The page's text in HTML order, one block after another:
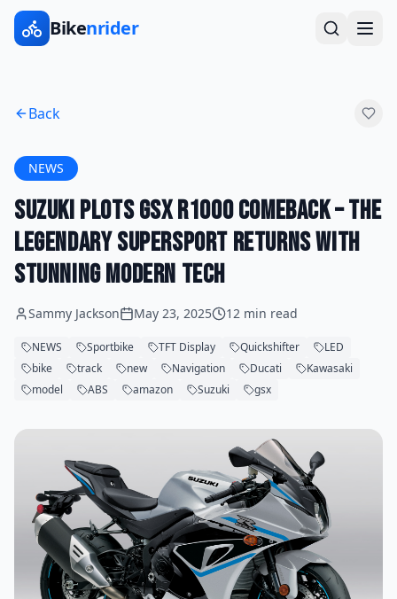
Bikenrider
Back
NEWS
Suzuki Plots GSX R1000 Comeback – The
Legendary Supersport Returns with
Stunning Modern Tech
Sammy Jackson May 23, 2025 12 min read
NEWS Sportbike TFT Display Quickshifter
LED
bike
track new Navigation Ducati
Kawasaki
model
ABS amazon Suzuki gsx